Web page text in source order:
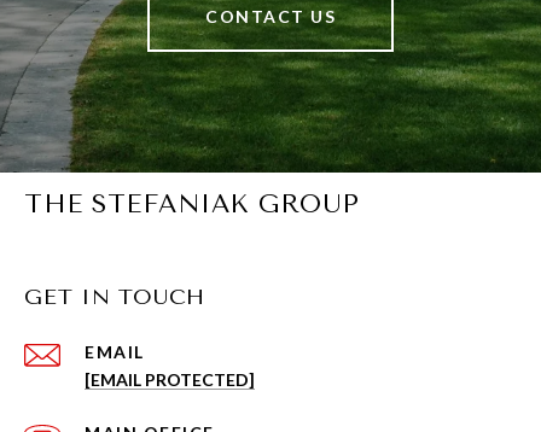
CONTACT US
THE STEFANIAK GROUP
GET IN TOUCH
EMAIL
[EMAIL PROTECTED]